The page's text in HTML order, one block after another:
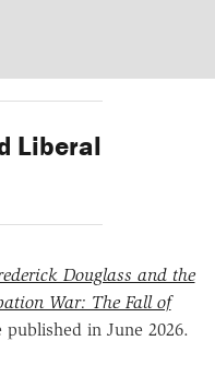
Liberal
Douglass and the
War: The Fall of
in June 2026.